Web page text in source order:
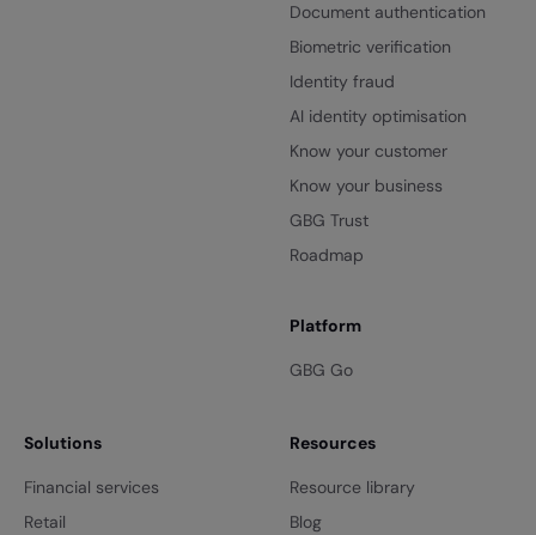
Document authentication
Biometric verification
Identity fraud
AI identity optimisation
Know your customer
Know your business
GBG Trust
Roadmap
Platform
GBG Go
Solutions
Financial services
Retail
Resources
Resource library
Blog